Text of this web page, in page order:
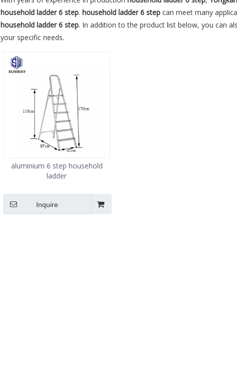
household ladder 6 step. household ladder 6 step can meet many
household ladder 6 step. In addition to the product list below, you can
your specific needs.
aluminium 6 step household
ladder
Inquire